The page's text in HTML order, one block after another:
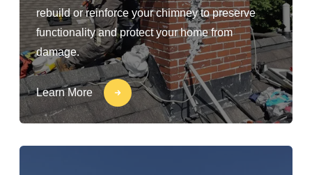
rebuild or reinforce your chimney to preserve
functionality and protect your home from
damage.
Learn More